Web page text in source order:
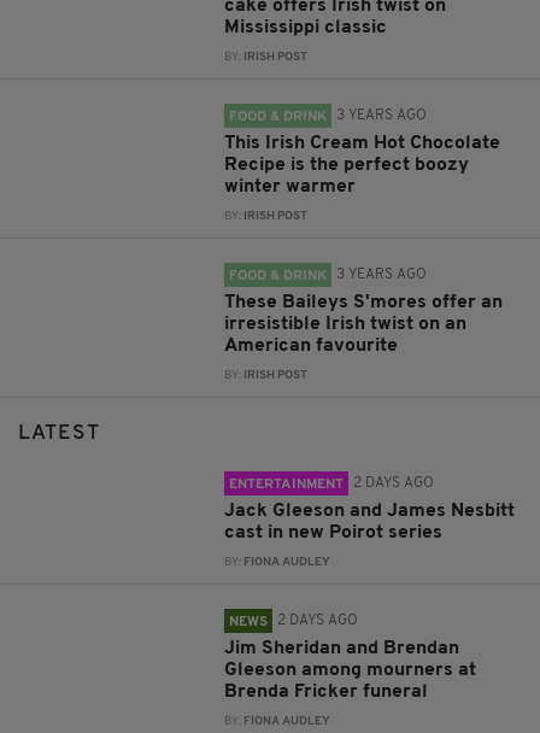
cake offers Irish twist on
Mississippi classic
BY: IRISH POST
FOOD & DRINK 3 YEARS AGO
This Irish Cream Hot Chocolate
Recipe is the perfect boozy
winter warmer
BY: IRISH POST
FOOD & DRINK 3 YEARS AGO
These Baileys S'mores offer an
irresistible Irish twist on an
American favourite
BY: IRISH POST
LATEST
ENTERTAINMENT 2 DAYS AGO
Jack Gleeson and James Nesbitt
cast in new Poirot series
BY: FIONA AUDLEY
NEWS 2 DAYS AGO
Jim Sheridan and Brendan
Gleeson among mourners at
Brenda Fricker funeral
BY: FIONA AUDLEY